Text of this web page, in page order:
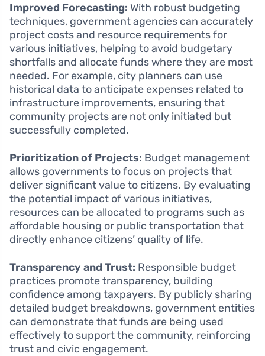
Improved Forecasting: With robust budgeting
techniques, government agencies can accurately
project costs and resource requirements for
various initiatives, helping to avoid budgetary
shortfalls and allocate funds where they are most
needed. For example, city planners can use
historical data to anticipate expenses related to
infrastructure improvements, ensuring that
community projects are not only initiated but
successfully completed.
Prioritization of Projects: Budget management
allows governments to focus on projects that
deliver significant value to citizens. By evaluating
the potential impact of various initiatives,
resources can be allocated to programs such as
affordable housing or public transportation that
directly enhance citizens’ quality of life.
Transparency and Trust: Responsible budget
practices promote transparency, building
confidence among taxpayers. By publicly sharing
detailed budget breakdowns, government entities
can demonstrate that funds are being used
effectively to support the community, reinforcing
trust and civic engagement.